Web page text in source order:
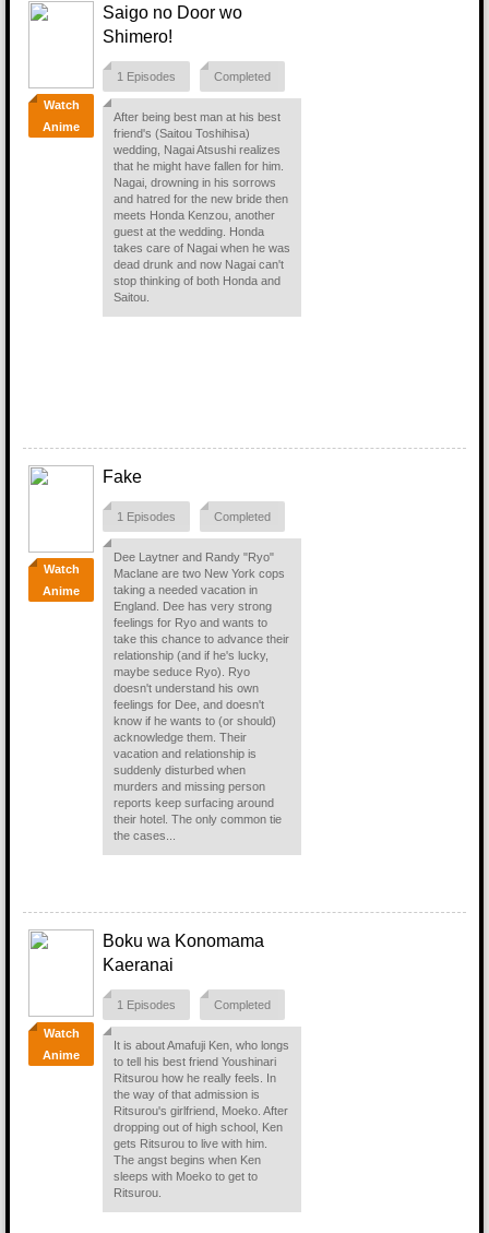
Watch
Anime
Saigo no Door wo
Shimero!
1 Episodes Completed
After being best man at his best
friend's (Saitou Toshihisa)
wedding, Nagai Atsushi realizes
that he might have fallen for him.
Nagai, drowning in his sorrows
and hatred for the new bride then
meets Honda Kenzou, another
guest at the wedding. Honda
takes care of Nagai when he was
dead drunk and now Nagai can't
stop thinking of both Honda and
Saitou.
Watch
Anime
Fake
1 Episodes Completed
Dee Laytner and Randy "Ryo"
Maclane are two New York cops
taking a needed vacation in
England. Dee has very strong
feelings for Ryo and wants to
take this chance to advance their
relationship (and if he's lucky,
maybe seduce Ryo). Ryo
doesn't understand his own
feelings for Dee, and doesn't
know if he wants to (or should)
acknowledge them. Their
vacation and relationship is
suddenly disturbed when
murders and missing person
reports keep surfacing around
their hotel. The only common tie
the cases...
Watch
Anime
Boku wa Konomama
Kaeranai
1 Episodes Completed
It is about Amafuji Ken, who longs
to tell his best friend Youshinari
Ritsurou how he really feels. In
the way of that admission is
Ritsurou's girlfriend, Moeko. After
dropping out of high school, Ken
gets Ritsurou to live with him.
The angst begins when Ken
sleeps with Moeko to get to
Ritsurou.